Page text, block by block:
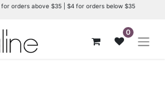
orders above $35 | $4 for orders below $35
0